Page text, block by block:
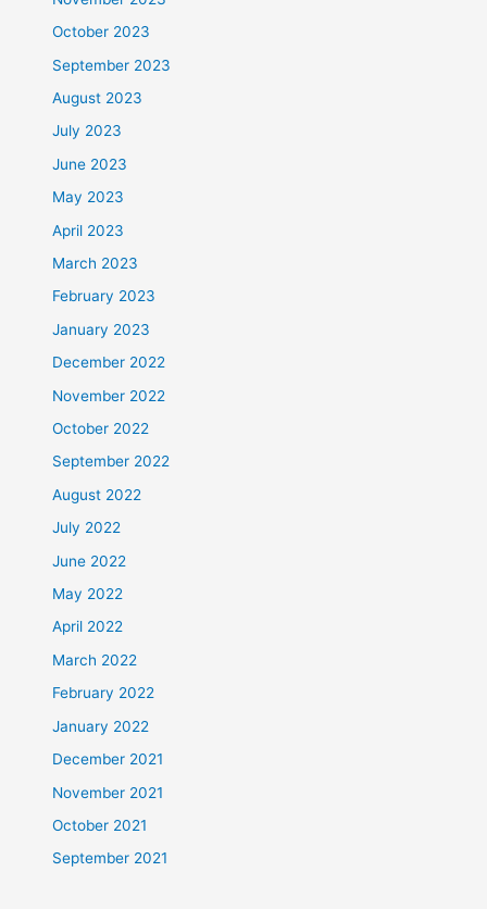
October 2023
September 2023
August 2023
July 2023
June 2023
May 2023
April 2023
March 2023
February 2023
January 2023
December 2022
November 2022
October 2022
September 2022
August 2022
July 2022
June 2022
May 2022
April 2022
March 2022
February 2022
January 2022
December 2021
November 2021
October 2021
September 2021